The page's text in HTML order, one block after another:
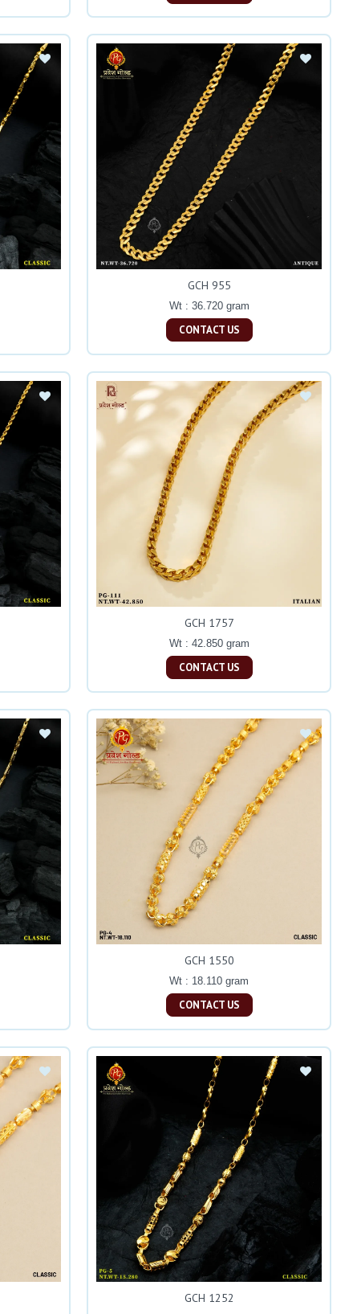
GCH 955
Wt : 36.720 gram
CONTACT US
GCH 1757
Wt : 42.850 gram
CONTACT US
GCH 1550
Wt : 18.110 gram
CONTACT US
GCH 1252